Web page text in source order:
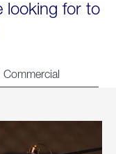
looking for to
Commercial